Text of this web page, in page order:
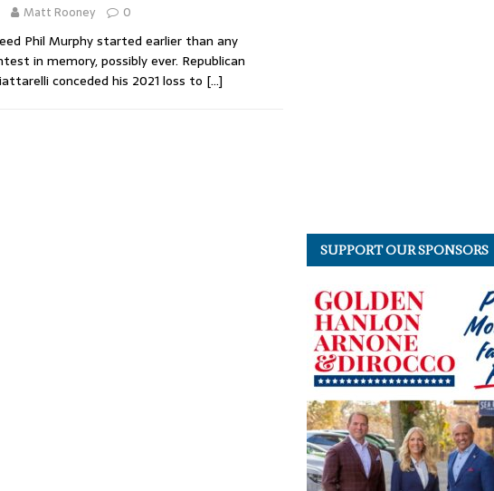
Matt Rooney 0
Phil Murphy started earlier than any
in memory, possibly ever. Republican
conceded his 2021 loss to […]
SUPPORT OUR SPONSORS